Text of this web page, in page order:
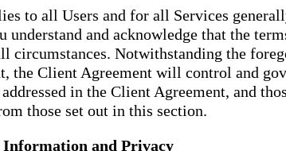
to all Users and for all Services
understand and acknowledge that the
circumstances. Notwithstanding the
the Client Agreement will control and
in the Client Agreement, and
those set out in this section.
Information and Privacy